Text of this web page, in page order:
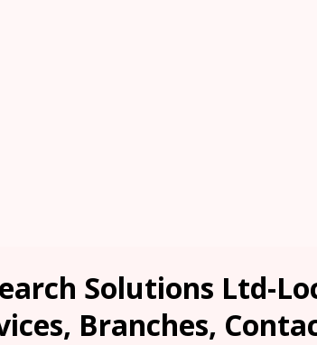
Solutions Ltd-
Branches,